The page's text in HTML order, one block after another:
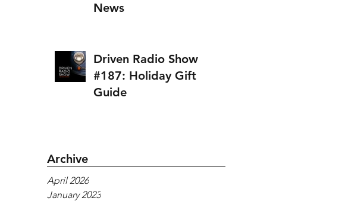
News
Driven Radio Show
#187: Holiday Gift
Guide
Archive
April 2026
January 2023